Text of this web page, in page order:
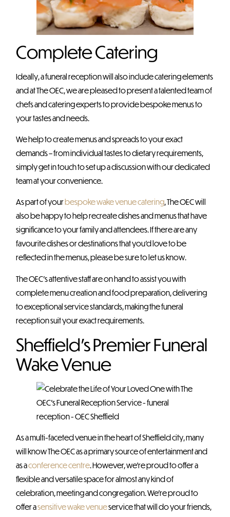
Complete Catering
Ideally, a funeral reception will also include catering elements
and at The OEC, we are pleased to present a talented team of
chefs and catering experts to provide bespoke menus to
your tastes and needs.
We help to create menus and spreads to your exact
demands – from individual tastes to dietary requirements,
simply get in touch to set up a discussion with our dedicated
team at your convenience.
As part of yourbespoke wake venue catering, The OEC will
also be happy to help recreate dishes and menus that have
significance to your family and attendees. If there are any
favourite dishes or destinations that you’d love to be
reflected in the menus, please be sure to let us know.
The OEC’s attentive staff are on hand to assist you with
complete menu creation and food preparation, delivering
to exceptional service standards, making the funeral
reception suit your exact requirements.
Sheffield’s Premier Funeral
Wake Venue
As a multi-faceted venue in the heart of Sheffield city, many
will know The OEC as a primary source of entertainment and
as aconference centre. However, we’re proud to offer a
flexible and versatile space for almost any kind of
celebration, meeting and congregation. We’re proud to
offer asensitive wake venueservice that will do your friends,